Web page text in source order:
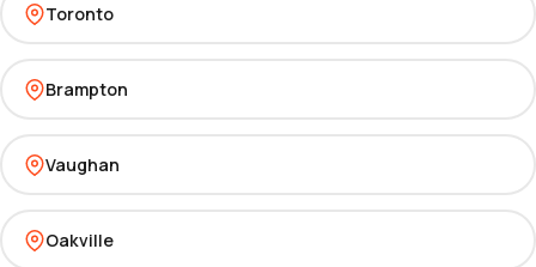
Toronto
Brampton
Vaughan
Oakville